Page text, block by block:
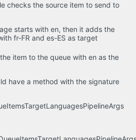
checks the source item to send to
starts with en, then it adds the
fr-FR and es-ES as target
item to the queue with en as the
have a method with the signature